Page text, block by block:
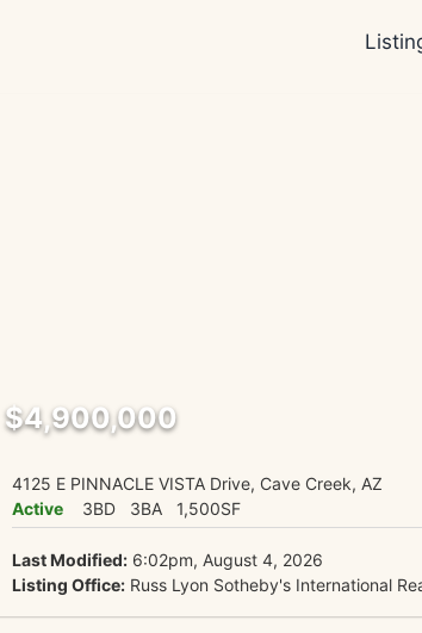
$4,900,000
4125 E PINNACLE VISTA Drive, Cave Creek, AZ
Active
3BD 3BA 1,500SF
Last Modified:6:02pm, August 4, 2026
Listing Office:Russ Lyon Sotheby's International